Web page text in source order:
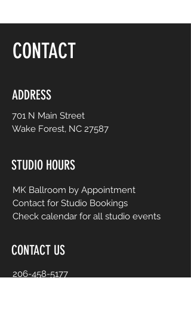
CONTACT
ADDRESS
701 N Main Street
Wake Forest, NC 27587
STUDIO HOURS
MK Ballroom by Appointment
Contact for Studio Bookings
Check calendar for all studio events
CONTACT US
206-458-5177